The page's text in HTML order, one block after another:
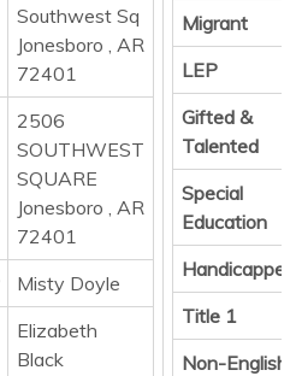
Southwest Sq
Jonesboro , AR
72401
2506
SOUTHWEST
SQUARE
Jonesboro , AR
72401
Misty Doyle
Elizabeth
Black
Migrant
LEP
Gifted &
Talented
Special
Education
Handicapped
Title 1
Non-English